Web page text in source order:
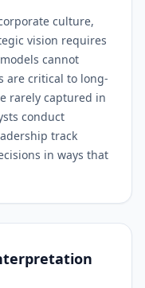
culture,
vision requires
cannot
are critical to long-
rarely captured in
conduct
track
in ways that